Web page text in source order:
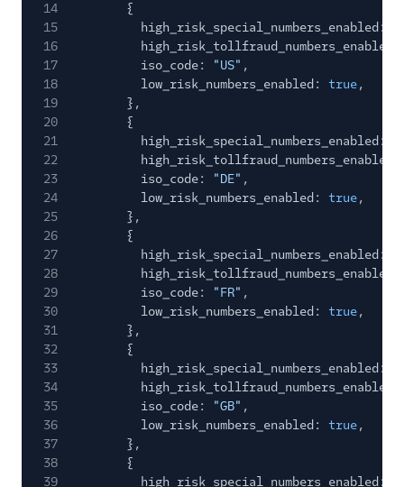
14
{
15
high_risk_special_numbers_enabled:
16
high_risk_tollfraud_numbers_enabled:
17
iso_code: "US" ,
18
low_risk_numbers_enabled: true,
19
},
20
{
21
high_risk_special_numbers_enabled:
22
high_risk_tollfraud_numbers_enabled:
23
iso_code: "DE" ,
24
low_risk_numbers_enabled: true,
25
},
26
{
27
high_risk_special_numbers_enabled:
28
high_risk_tollfraud_numbers_enabled:
29
iso_code: "FR" ,
30
low_risk_numbers_enabled: true,
31
},
32
{
33
high_risk_special_numbers_enabled:
34
high_risk_tollfraud_numbers_enabled:
35
iso_code: "GB" ,
36
low_risk_numbers_enabled: true,
37
},
38
{
39
high_risk_special_numbers_enabled: